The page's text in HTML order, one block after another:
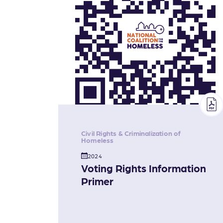
Civil Rights & Criminalization of
Homeless
2024
Voting Rights Information
Primer